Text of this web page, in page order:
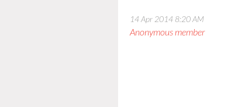
14 Apr 2014 8:20 AM
Anonymous member